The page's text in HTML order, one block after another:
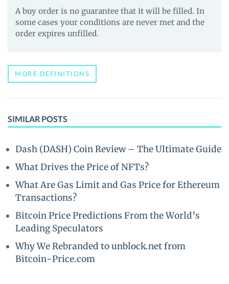
A buy order is no guarantee that it will be filled. In
some cases your conditions are never met and the
order expires unfilled.
MORE DEFINITIONS
SIMILAR POSTS
Dash (DASH) Coin Review – The Ultimate Guide
What Drives the Price of NFTs?
What Are Gas Limit and Gas Price for Ethereum
Transactions?
Bitcoin Price Predictions From the World’s
Leading Speculators
Why We Rebranded to unblock.net from
Bitcoin-Price.com